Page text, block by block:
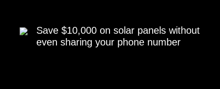
Save $10,000 on solar panels without
even sharing your phone number